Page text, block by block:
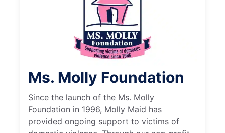
Ms. Molly Foundation
Since the launch of the Ms. Molly
Foundation in 1996, Molly Maid has
provided ongoing support to victims of